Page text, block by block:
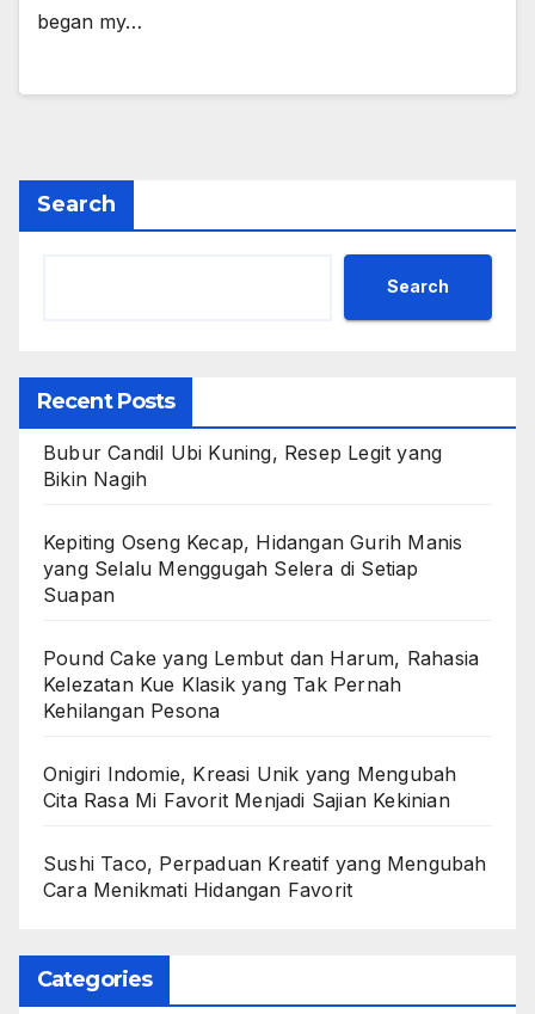
began my…
Search
Search
Recent Posts
Bubur Candil Ubi Kuning, Resep Legit yang
Bikin Nagih
Kepiting Oseng Kecap, Hidangan Gurih Manis
yang Selalu Menggugah Selera di Setiap
Suapan
Pound Cake yang Lembut dan Harum, Rahasia
Kelezatan Kue Klasik yang Tak Pernah
Kehilangan Pesona
Onigiri Indomie, Kreasi Unik yang Mengubah
Cita Rasa Mi Favorit Menjadi Sajian Kekinian
Sushi Taco, Perpaduan Kreatif yang Mengubah
Cara Menikmati Hidangan Favorit
Categories